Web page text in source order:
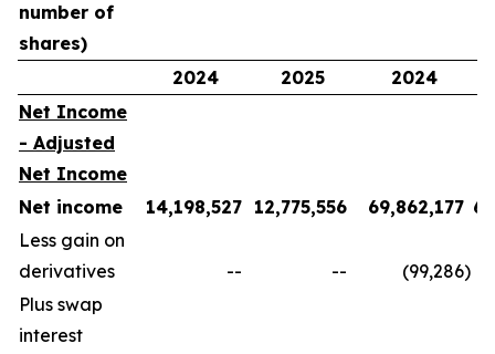
number of
shares)
2024 2025
2024
Net Income
- Adjusted
Net Income
Net income
14,198,527 12,775,556 69,862,177
Less gain on
derivatives
-- -- (99,286)
Plus swap
interest